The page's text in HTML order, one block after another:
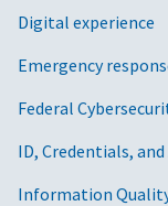
Digital experience
Emergency
Federal
ID, Credentials,
Information